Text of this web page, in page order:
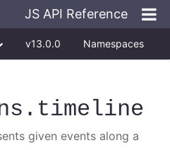
JS API Reference
v13.0.0 Namespaces
.timeline
given events along a